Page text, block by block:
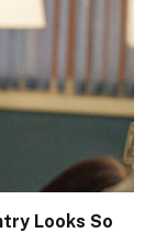
Looks So